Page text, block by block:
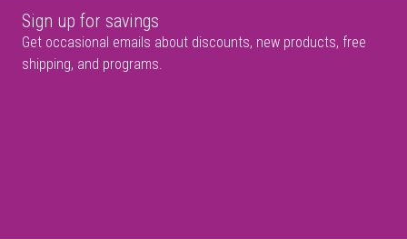
Sign up for savings
Get occasional emails about discounts, new products, free
shipping, and programs.